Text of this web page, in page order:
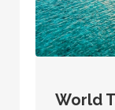
World